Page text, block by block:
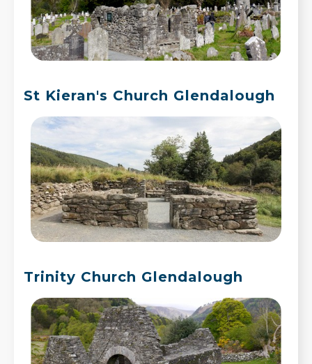
St Kieran's Church Glendalough
Trinity Church Glendalough